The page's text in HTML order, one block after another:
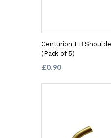
Centurion EB
(Pack of 5)
£0.90